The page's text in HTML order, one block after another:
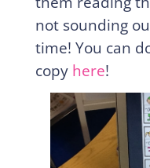
not sounding
time! You can
copy here!